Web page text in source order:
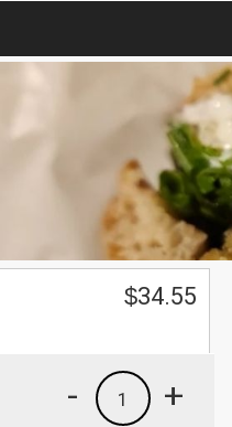
$34.55
+
1
-